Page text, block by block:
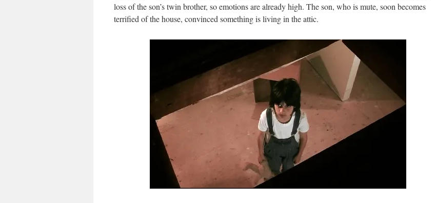
loss of the son’s twin brother, so emotions are already high. The son, who is mute, soon becomes
terrified of the house, convinced something is living in the attic.